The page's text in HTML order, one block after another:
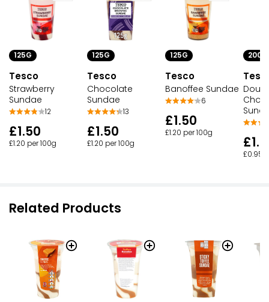
125G
Tesco
Strawberry
Sundae
12
£1.50
£1.20 per 100g
125G
Tesco
Chocolate
Sundae
13
£1.50
£1.20 per 100g
125G
Tesco
Banoffee Sundae
6
£1.50
£1.20 per 100g
200G
£0.95
Related Products